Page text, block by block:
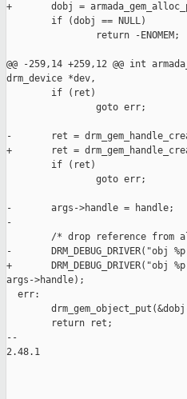
+       dobj =
        if (dobj == NULL)
                return -ENOMEM;
@@ -259,14 +259,12 @@ int
drm_device *dev,
        if (ret)
                goto err;
-       ret =
+       ret =
        if (ret)
                goto err;
-       args->handle = handle;
-
/* drop reference from
-
+
args->handle);
  err:
        return ret;
--
2.48.1